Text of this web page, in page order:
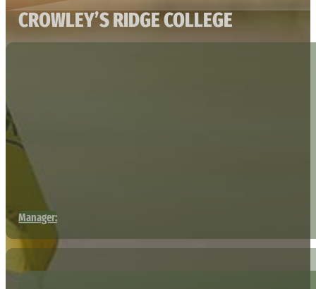
CROWLEY’S RIDGE COLLEGE
Manager: